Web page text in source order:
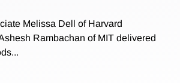
Melissa Dell of Harvard
Rambachan of MIT delivered